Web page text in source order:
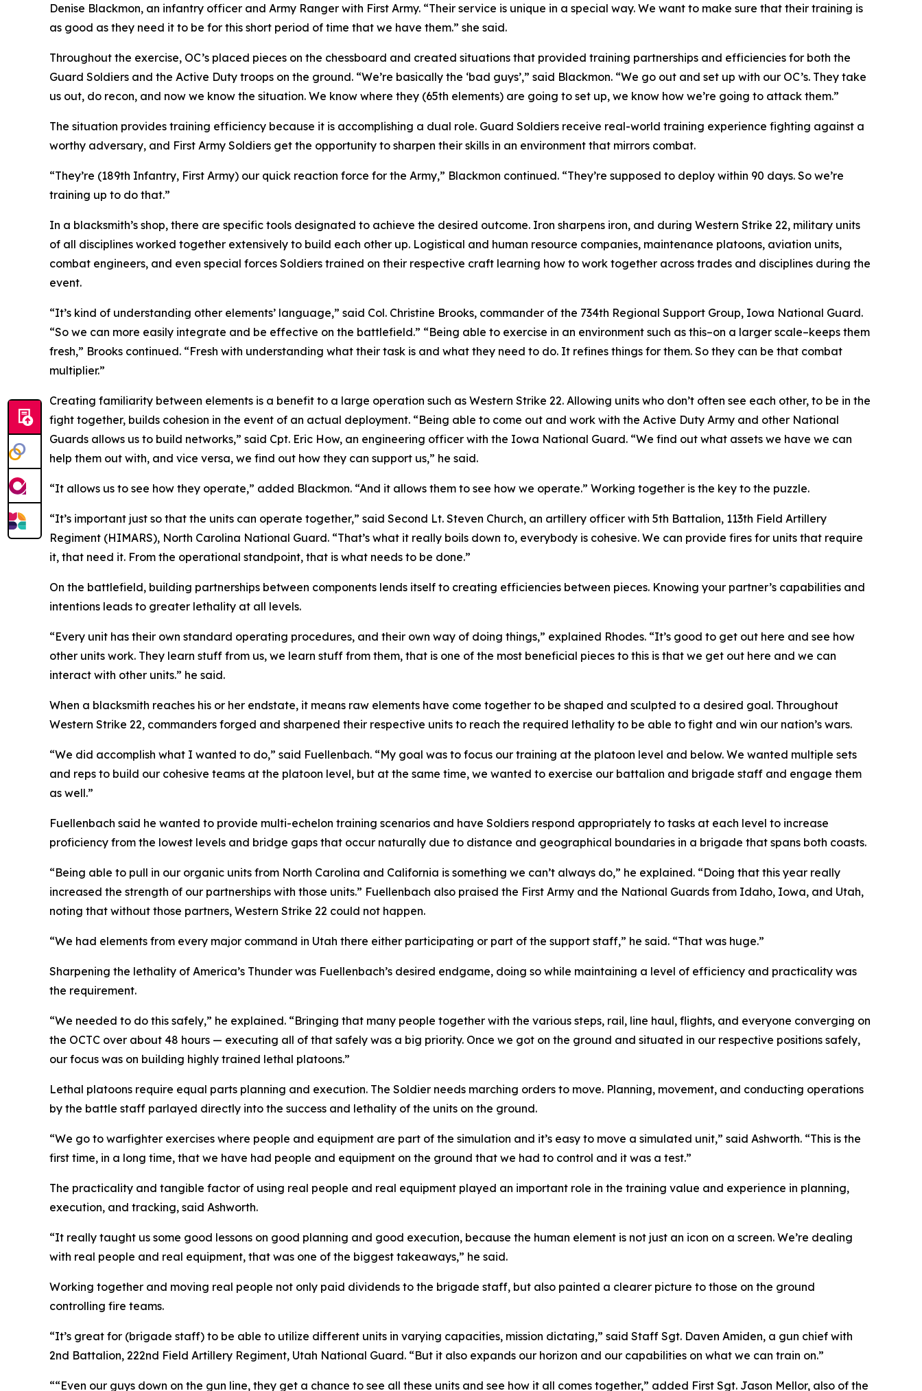
Denise Blackmon, an infantry officer and Army Ranger with First Army. “Their service is unique in a special way. We want to make sure that their training is
as good as they need it to be for this short period of time that we have them.” she said.
Throughout the exercise, OC’s placed pieces on the chessboard and created situations that provided training partnerships and efficiencies for both the
Guard Soldiers and the Active Duty troops on the ground. “We’re basically the ‘bad guys’,” said Blackmon. “We go out and set up with our OC’s. They take
us out, do recon, and now we know the situation. We know where they (65th elements) are going to set up, we know how we’re going to attack them.”
The situation provides training efficiency because it is accomplishing a dual role. Guard Soldiers receive real-world training experience fighting against a
worthy adversary, and First Army Soldiers get the opportunity to sharpen their skills in an environment that mirrors combat.
“They’re (189th Infantry, First Army) our quick reaction force for the Army,” Blackmon continued. “They’re supposed to deploy within 90 days. So we’re
training up to do that.”
In a blacksmith’s shop, there are specific tools designated to achieve the desired outcome. Iron sharpens iron, and during Western Strike 22, military units
of all disciplines worked together extensively to build each other up. Logistical and human resource companies, maintenance platoons, aviation units,
combat engineers, and even special forces Soldiers trained on their respective craft learning how to work together across trades and disciplines during the
event.
“It’s kind of understanding other elements’ language,” said Col. Christine Brooks, commander of the 734th Regional Support Group, Iowa National Guard.
“So we can more easily integrate and be effective on the battlefield.” “Being able to exercise in an environment such as this–on a larger scale–keeps them
fresh,” Brooks continued. “Fresh with understanding what their task is and what they need to do. It refines things for them. So they can be that combat
multiplier.”
Creating familiarity between elements is a benefit to a large operation such as Western Strike 22. Allowing units who don’t often see each other, to be in the
fight together, builds cohesion in the event of an actual deployment. “Being able to come out and work with the Active Duty Army and other National
Guards allows us to build networks,” said Cpt. Eric How, an engineering officer with the Iowa National Guard. “We find out what assets we have we can
help them out with, and vice versa, we find out how they can support us,” he said.
“It allows us to see how they operate,” added Blackmon. “And it allows them to see how we operate.” Working together is the key to the puzzle.
“It’s important just so that the units can operate together,” said Second Lt. Steven Church, an artillery officer with 5th Battalion, 113th Field Artillery
Regiment (HIMARS), North Carolina National Guard. “That’s what it really boils down to, everybody is cohesive. We can provide fires for units that require
it, that need it. From the operational standpoint, that is what needs to be done.”
On the battlefield, building partnerships between components lends itself to creating efficiencies between pieces. Knowing your partner’s capabilities and
intentions leads to greater lethality at all levels.
“Every unit has their own standard operating procedures, and their own way of doing things,” explained Rhodes. “It’s good to get out here and see how
other units work. They learn stuff from us, we learn stuff from them, that is one of the most beneficial pieces to this is that we get out here and we can
interact with other units.” he said.
When a blacksmith reaches his or her endstate, it means raw elements have come together to be shaped and sculpted to a desired goal. Throughout
Western Strike 22, commanders forged and sharpened their respective units to reach the required lethality to be able to fight and win our nation’s wars.
“We did accomplish what I wanted to do,” said Fuellenbach. “My goal was to focus our training at the platoon level and below. We wanted multiple sets
and reps to build our cohesive teams at the platoon level, but at the same time, we wanted to exercise our battalion and brigade staff and engage them
as well.”
Fuellenbach said he wanted to provide multi-echelon training scenarios and have Soldiers respond appropriately to tasks at each level to increase
proficiency from the lowest levels and bridge gaps that occur naturally due to distance and geographical boundaries in a brigade that spans both coasts.
“Being able to pull in our organic units from North Carolina and California is something we can’t always do,” he explained. “Doing that this year really
increased the strength of our partnerships with those units.” Fuellenbach also praised the First Army and the National Guards from Idaho, Iowa, and Utah,
noting that without those partners, Western Strike 22 could not happen.
“We had elements from every major command in Utah there either participating or part of the support staff,” he said. “That was huge.”
Sharpening the lethality of America’s Thunder was Fuellenbach’s desired endgame, doing so while maintaining a level of efficiency and practicality was
the requirement.
“We needed to do this safely,” he explained. “Bringing that many people together with the various steps, rail, line haul, flights, and everyone converging on
the OCTC over about 48 hours — executing all of that safely was a big priority. Once we got on the ground and situated in our respective positions safely,
our focus was on building highly trained lethal platoons.”
Lethal platoons require equal parts planning and execution. The Soldier needs marching orders to move. Planning, movement, and conducting operations
by the battle staff parlayed directly into the success and lethality of the units on the ground.
“We go to warfighter exercises where people and equipment are part of the simulation and it’s easy to move a simulated unit,” said Ashworth. “This is the
first time, in a long time, that we have had people and equipment on the ground that we had to control and it was a test.”
The practicality and tangible factor of using real people and real equipment played an important role in the training value and experience in planning,
execution, and tracking, said Ashworth.
“It really taught us some good lessons on good planning and good execution, because the human element is not just an icon on a screen. We’re dealing
with real people and real equipment, that was one of the biggest takeaways,” he said.
Working together and moving real people not only paid dividends to the brigade staff, but also painted a clearer picture to those on the ground
controlling fire teams.
“It’s great for (brigade staff) to be able to utilize different units in varying capacities, mission dictating,” said Staff Sgt. Daven Amiden, a gun chief with
2nd Battalion, 222nd Field Artillery Regiment, Utah National Guard. “But it also expands our horizon and our capabilities on what we can train on.”
““Even our guys down on the gun line, they get a chance to see all these units and see how it all comes together,” added First Sgt. Jason Mellor, also of the